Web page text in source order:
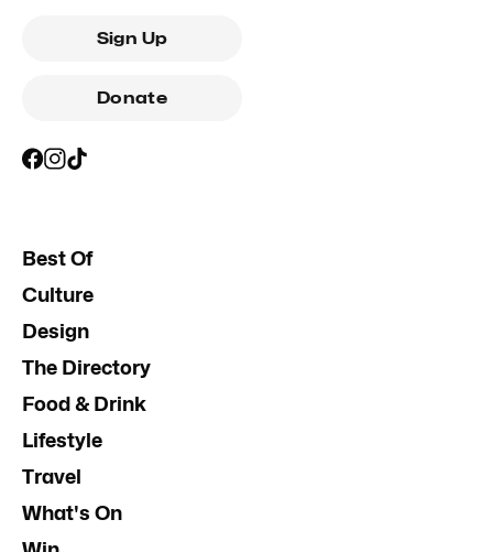
Sign Up
Donate
Best Of
Culture
Design
The Directory
Food & Drink
Lifestyle
Travel
What's On